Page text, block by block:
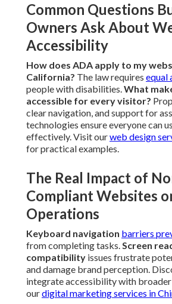
Common Questions
Owners Ask About
Accessibility
How does ADA apply to my
California? The law requires equal
people with disabilities.What
accessible for every visitor?
clear navigation, and support for
technologies ensure everyone can
effectively. Visit ourweb design
for practical examples.
The Real Impact of
Compliant Websites
Operations
Keyboard navigation barriers
from completing tasks.Screen
compatibility issues frustrate
and damage brand perception.
integrate accessibility with
ourdigital marketing services in